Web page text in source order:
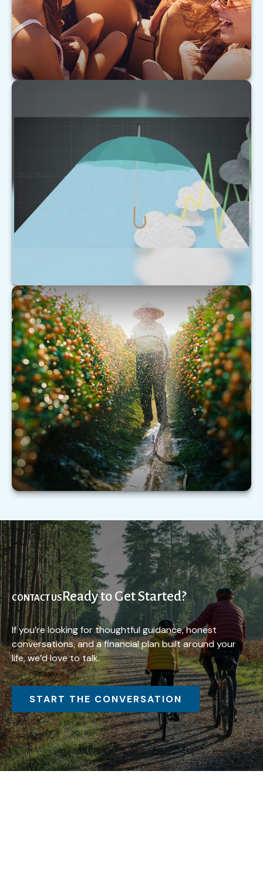
LEARN MORE
This short video helps explain why markets can be
as unpredictable as the weather.
LEARN MORE
Understanding Extended Care
Understanding the types of extended care
services—and what those services could cost—
may be critical.
LEARN MORE
CONTACT USReady to Get Started?
If you’re looking for thoughtful guidance, honest
conversations, and a financial plan built around your
life, we’d love to talk.
START THE CONVERSATION